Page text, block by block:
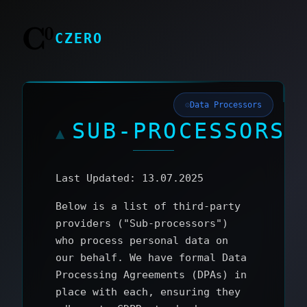
CZERO
Data Processors
SUB‑PROCESSORS
Last Updated: 13.07.2025
Below is a list of third‑party
providers ("Sub‑processors")
who process personal data on
our behalf. We have formal Data
Processing Agreements (DPAs) in
place with each, ensuring they